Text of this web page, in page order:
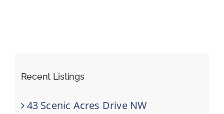
Recent Listings
43 Scenic Acres Drive NW